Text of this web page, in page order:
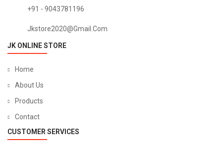
+91 - 9043781196
Jkstore2020@gmail.com
JK ONLINE STORE
Home
About Us
Products
Contact
CUSTOMER SERVICES